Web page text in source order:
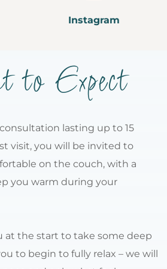
Instagram
to Expect
lasting up to 15
visit, you will be invited to
on the couch, with a
you warm during your
at the start to take some deep
to begin to fully relax – we will